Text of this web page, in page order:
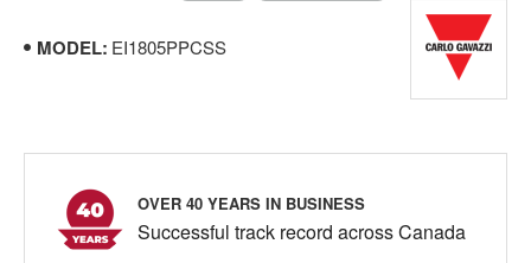
MODEL: EI1805PPCSS
OVER 40 YEARS IN BUSINESS
Successful track record across Canada